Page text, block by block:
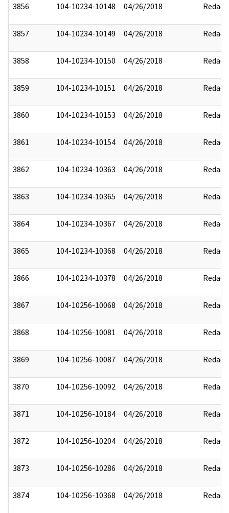
3856 104-10234-10148 04/26/2018 Redact
3857 104-10234-10149 04/26/2018 Redact
3858 104-10234-10150 04/26/2018 Redact
3859 104-10234-10151 04/26/2018 Redact
3860 104-10234-10153 04/26/2018 Redact
3861 104-10234-10154 04/26/2018 Redact
3862 104-10234-10363 04/26/2018 Redact
3863 104-10234-10365 04/26/2018 Redact
3864 104-10234-10367 04/26/2018 Redact
3865 104-10234-10368 04/26/2018 Redact
3866 104-10234-10378 04/26/2018 Redact
3867 104-10256-10068 04/26/2018 Redact
3868 104-10256-10081 04/26/2018 Redact
3869 104-10256-10087 04/26/2018 Redact
3870 104-10256-10092 04/26/2018 Redact
3871 104-10256-10184 04/26/2018 Redact
3872 104-10256-10204 04/26/2018 Redact
3873 104-10256-10286 04/26/2018 Redact
3874 104-10256-10368 04/26/2018 Redact